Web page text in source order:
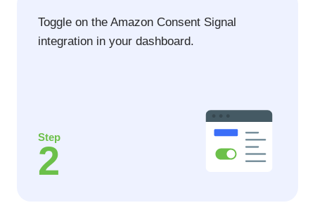
Toggle on the Amazon Consent Signal
integration in your dashboard.
Step
2